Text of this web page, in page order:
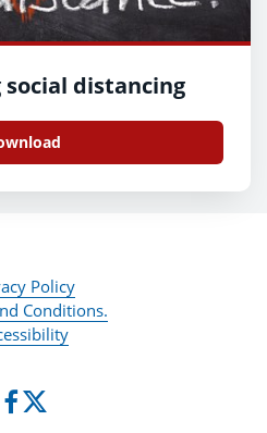
distancing
Policy
Conditions.